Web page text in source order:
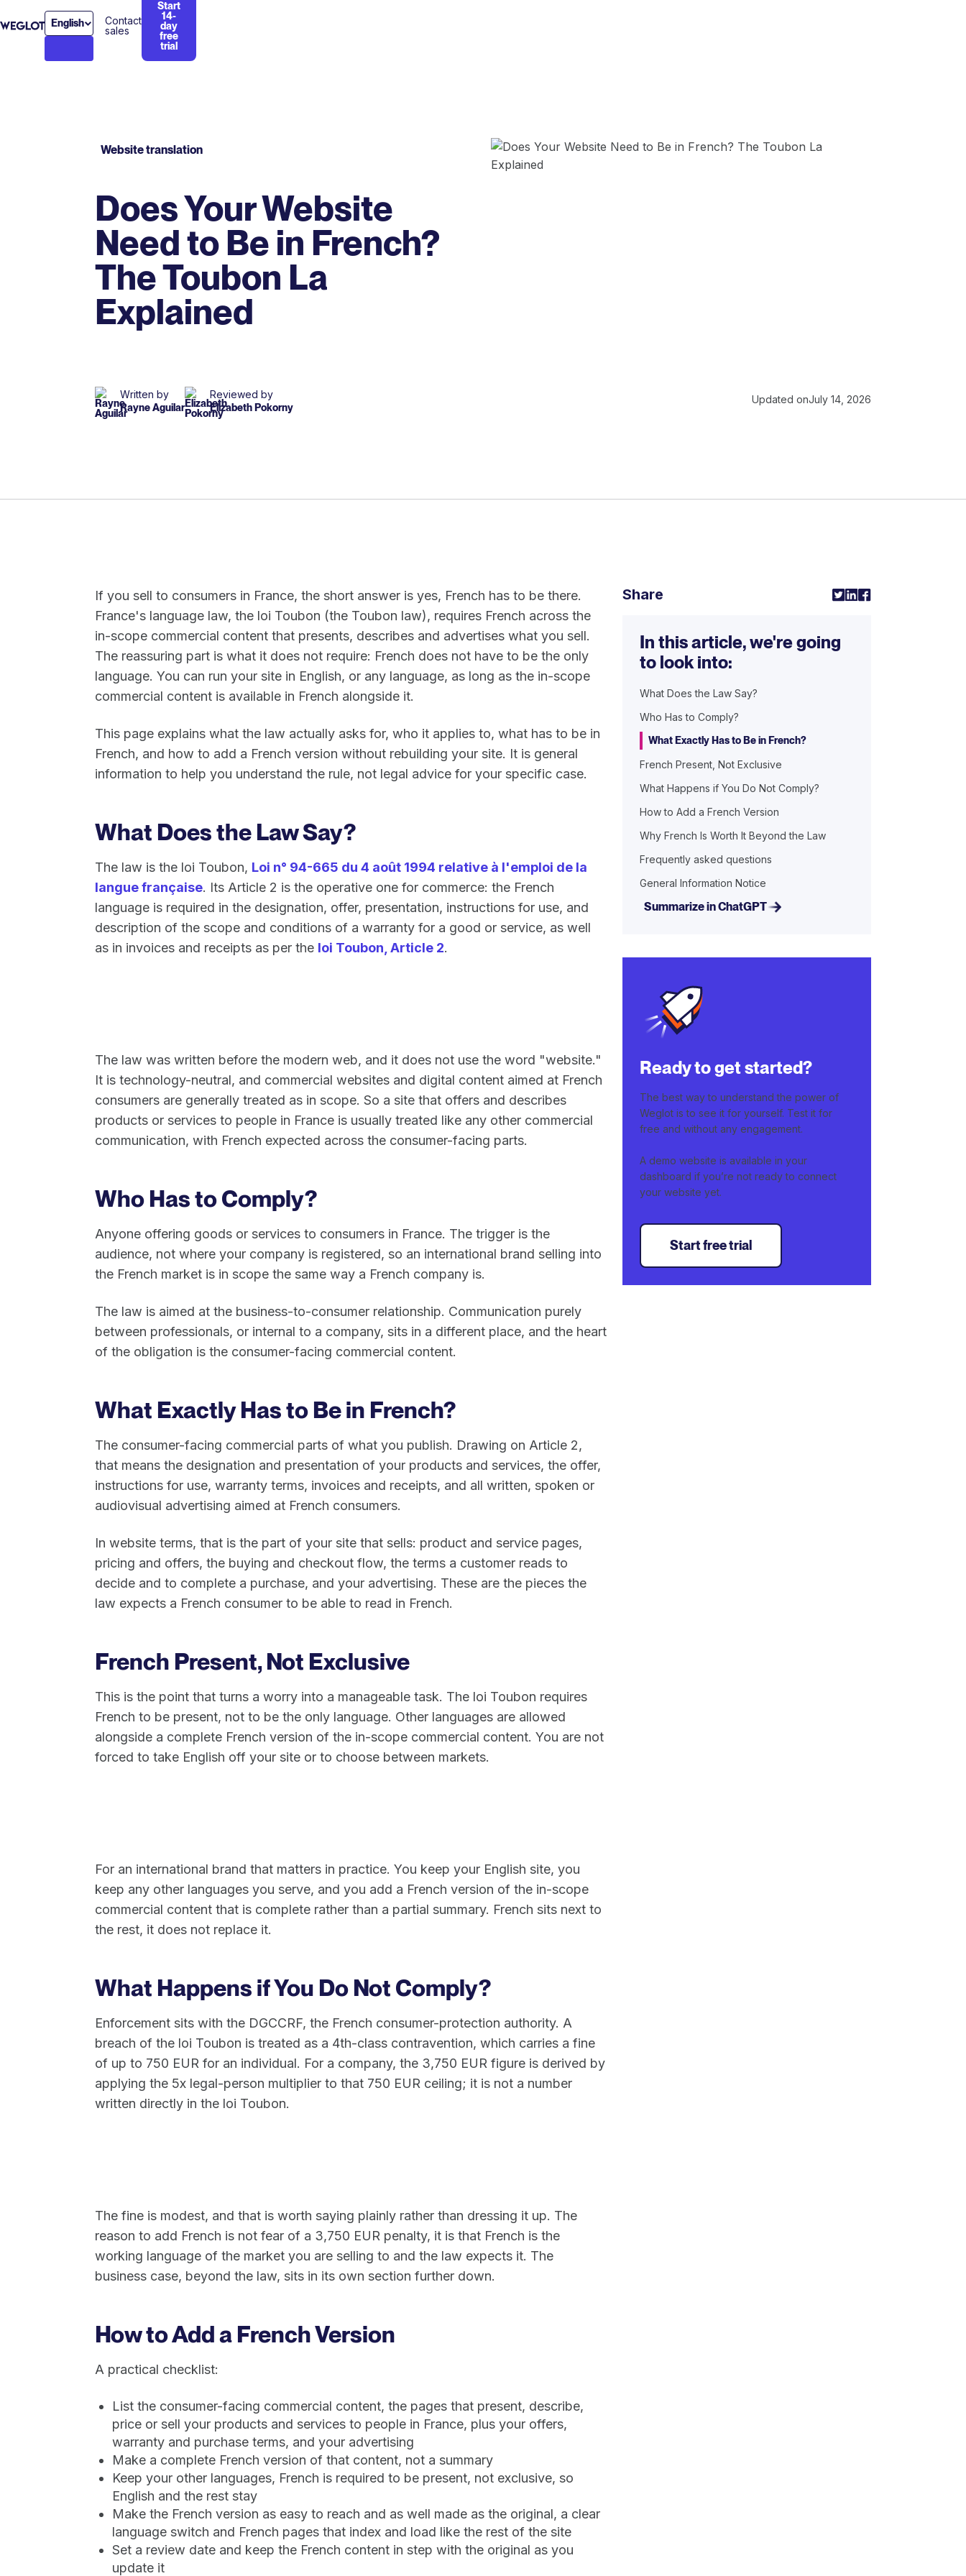
English
Contact
sales
Start
14-
day
free
trial
Website translation
Does Your Website
Need to Be in French?
The Toubon La
Explained
Written by
Rayne Aguilar
Reviewed by
Elizabeth Pokorny
Updated onJuly 14, 2026
If you sell to consumers in France, the short answer is yes, French has to be there.
France's language law, the loi Toubon (the Toubon law), requires French across the
in-scope commercial content that presents, describes and advertises what you sell.
The reassuring part is what it does not require: French does not have to be the only
language. You can run your site in English, or any language, as long as the in-scope
commercial content is available in French alongside it.
This page explains what the law actually asks for, who it applies to, what has to be in
French, and how to add a French version without rebuilding your site. It is general
information to help you understand the rule, not legal advice for your specific case.
What Does the Law Say?
The law is the loi Toubon, Loi n° 94-665 du 4 août 1994 relative à l'emploi de la
langue française. Its Article 2 is the operative one for commerce: the French
language is required in the designation, offer, presentation, instructions for use, and
description of the scope and conditions of a warranty for a good or service, as well
as in invoices and receipts as per the loi Toubon, Article 2.
The law was written before the modern web, and it does not use the word "website."
It is technology-neutral, and commercial websites and digital content aimed at French
consumers are generally treated as in scope. So a site that offers and describes
products or services to people in France is usually treated like any other commercial
communication, with French expected across the consumer-facing parts.
Who Has to Comply?
Anyone offering goods or services to consumers in France. The trigger is the
audience, not where your company is registered, so an international brand selling into
the French market is in scope the same way a French company is.
The law is aimed at the business-to-consumer relationship. Communication purely
between professionals, or internal to a company, sits in a different place, and the heart
of the obligation is the consumer-facing commercial content.
What Exactly Has to Be in French?
The consumer-facing commercial parts of what you publish. Drawing on Article 2,
that means the designation and presentation of your products and services, the offer,
instructions for use, warranty terms, invoices and receipts, and all written, spoken or
audiovisual advertising aimed at French consumers.
In website terms, that is the part of your site that sells: product and service pages,
pricing and offers, the buying and checkout flow, the terms a customer reads to
decide and to complete a purchase, and your advertising. These are the pieces the
law expects a French consumer to be able to read in French.
French Present, Not Exclusive
This is the point that turns a worry into a manageable task. The loi Toubon requires
French to be present, not to be the only language. Other languages are allowed
alongside a complete French version of the in-scope commercial content. You are not
forced to take English off your site or to choose between markets.
For an international brand that matters in practice. You keep your English site, you
keep any other languages you serve, and you add a French version of the in-scope
commercial content that is complete rather than a partial summary. French sits next to
the rest, it does not replace it.
What Happens if You Do Not Comply?
Enforcement sits with the DGCCRF, the French consumer-protection authority. A
breach of the loi Toubon is treated as a 4th-class contravention, which carries a fine
of up to 750 EUR for an individual. For a company, the 3,750 EUR figure is derived by
applying the 5x legal-person multiplier to that 750 EUR ceiling; it is not a number
written directly in the loi Toubon.
The fine is modest, and that is worth saying plainly rather than dressing it up. The
reason to add French is not fear of a 3,750 EUR penalty, it is that French is the
working language of the market you are selling to and the law expects it. The
business case, beyond the law, sits in its own section further down.
How to Add a French Version
A practical checklist:
List the consumer-facing commercial content, the pages that present, describe,
price or sell your products and services to people in France, plus your offers,
warranty and purchase terms, and your advertising
Make a complete French version of that content, not a summary
Keep your other languages, French is required to be present, not exclusive, so
English and the rest stay
Make the French version as easy to reach and as well made as the original, a clear
language switch and French pages that index and load like the rest of the site
Set a review date and keep the French content in step with the original as you
update it
Share
In this article, we're going
to look into:
What Does the Law Say?
Who Has to Comply?
What Exactly Has to Be in French?
French Present, Not Exclusive
What Happens if You Do Not Comply?
How to Add a French Version
Why French Is Worth It Beyond the Law
Frequently asked questions
General Information Notice
Summarize in ChatGPT
Ready to get started?
The best way to understand the power of
Weglot is to see it for yourself. Test it for
free and without any engagement.
A demo website is available in your
dashboard if you’re not ready to connect
your website yet.
Start free trial